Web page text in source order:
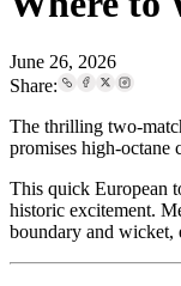
June 26, 2026
Share:
The thrilling two-
promises high-octane
This quick European
historic excitement.
boundary and wicket,